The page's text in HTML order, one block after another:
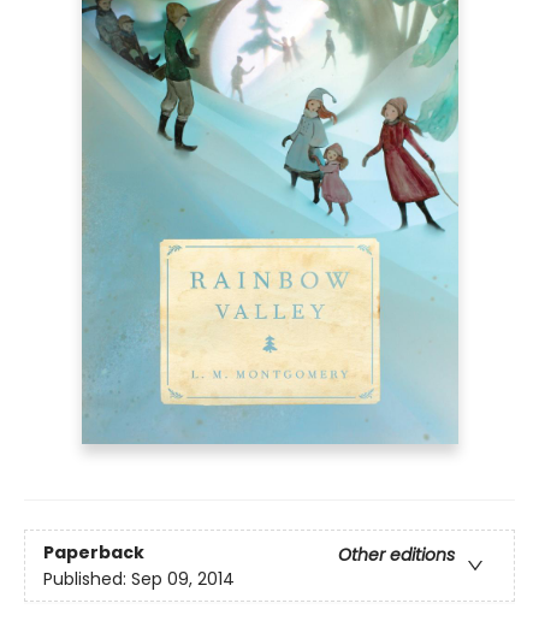
Paperback
Other editions
Published: Sep 09, 2014